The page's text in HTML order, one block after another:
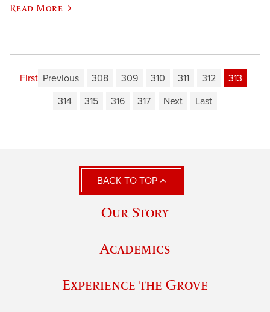
Read More
First Previous 308 309 310 311 312
313
314
315 316 317 Next Last
BACK TO TOP
Our Story
Academics
Experience the Grove